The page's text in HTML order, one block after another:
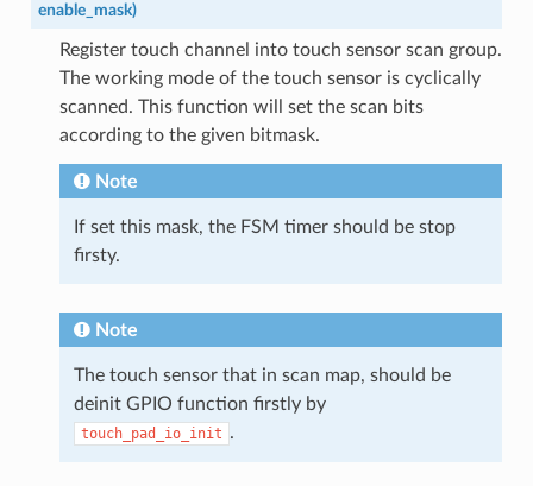
enable_mask)
Register touch channel into touch sensor scan group.
The working mode of the touch sensor is cyclically
scanned. This function will set the scan bits
according to the given bitmask.
Note
If set this mask, the FSM timer should be stop
firsty.
Note
The touch sensor that in scan map, should be
deinit GPIO function firstly by
touch_pad_io_init .